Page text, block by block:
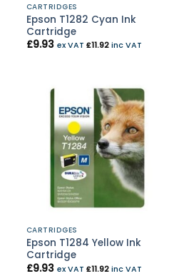
CARTRIDGES
Epson T1282 Cyan Ink
Cartridge
£9.93 ex VAT £11.92inc VAT
CARTRIDGES
Epson T1284 Yellow Ink
Cartridge
£9.93 ex VAT £11.92inc VAT